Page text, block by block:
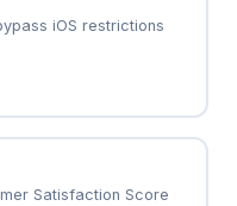
iOS restrictions
Satisfaction Score